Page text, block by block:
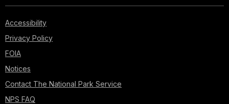
Accessibility
Privacy Policy
FOIA
Notices
Contact The National Park Service
NPS FAQ